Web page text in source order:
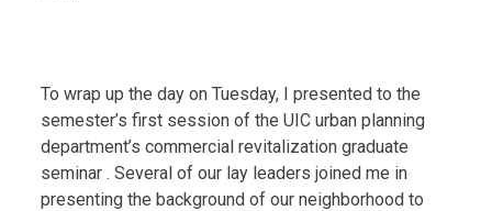
To wrap up the day on Tuesday, I presented to the
semester’s first session of the UIC urban planning
department’s commercial revitalization graduate
seminar . Several of our lay leaders joined me in
presenting the background of our neighborhood to